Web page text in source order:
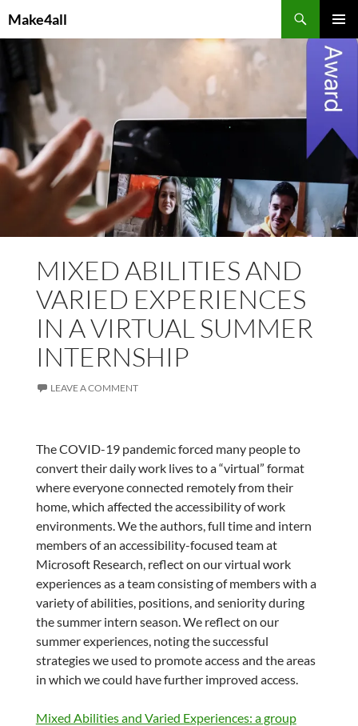
to
content
Make4all
MENU
MIXED ABILITIES AND
VARIED EXPERIENCES
IN A VIRTUAL SUMMER
INTERNSHIP
LEAVE A COMMENT
The COVID-19 pandemic forced many people to
convert their daily work lives to a “virtual” format
where everyone connected remotely from their
home, which affected the accessibility of work
environments. We the authors, full time and intern
members of an accessibility-focused team at
Microsoft Research, reflect on our virtual work
experiences as a team consisting of members with a
variety of abilities, positions, and seniority during
the summer intern season. We reflect on our
summer experiences, noting the successful
strategies we used to promote access and the areas
in which we could have further improved access.
Mixed Abilities and Varied Experiences: a group